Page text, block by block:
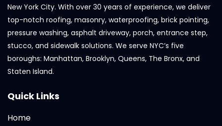
New York City. With over 30 years of experience, we deliver
top-notch roofing, masonry, waterproofing, brick pointing,
pressure washing, asphalt driveway, porch, entrance step,
stucco, and sidewalk solutions. We serve NYC’s five
boroughs: Manhattan, Brooklyn, Queens, The Bronx, and
Staten Island.
Quick Links
Home